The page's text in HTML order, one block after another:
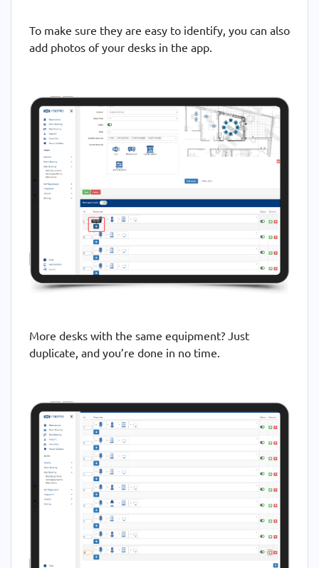
To make sure they are easy to identify, you can also
add photos of your desks in the app.
More desks with the same equipment? Just
duplicate, and you’re done in no time.